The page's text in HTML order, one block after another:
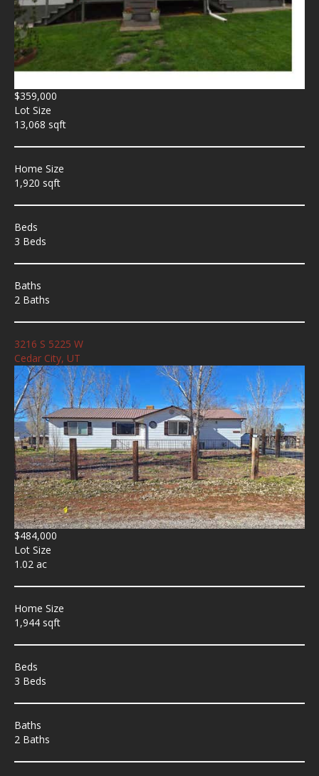
$359,000
Lot Size
13,068 sqft
Home Size
1,920 sqft
Beds
3 Beds
Baths
2 Baths
3216 S 5225 W
Cedar City, UT
$484,000
Lot Size
1.02 ac
Home Size
1,944 sqft
Beds
3 Beds
Baths
2 Baths